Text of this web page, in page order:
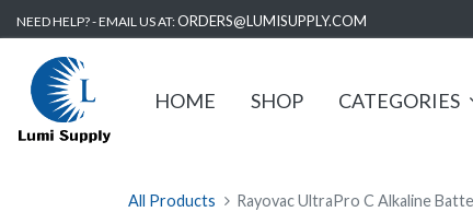
NEED HELP? - EMAIL US AT:ORDERS@LUMISUPPLY.COM
HOME SHOP CATEGORIES
All Products Rayovac UltraPro C Alkaline